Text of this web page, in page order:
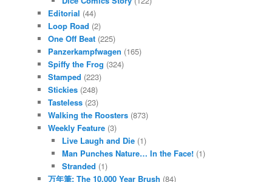
Editorial (44)
Loop Road (2)
One Off Beat (225)
Panzerkampfwagen (165)
Spiffy the Frog (324)
Stamped (223)
Stickies (248)
Tasteless (23)
Walking the Roosters (873)
Weekly Feature (3)
Live Laugh and Die(1)
Man Punches Nature… In the Face!(1)
Stranded (1)
万年筆: The 10,000 Year Brush (84)